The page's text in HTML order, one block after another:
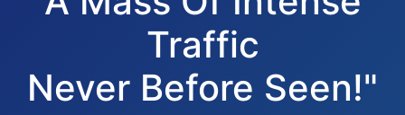
Traffic
Never Before Seen!"